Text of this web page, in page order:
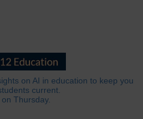
on AI in education to keep you
current.
Thursday.